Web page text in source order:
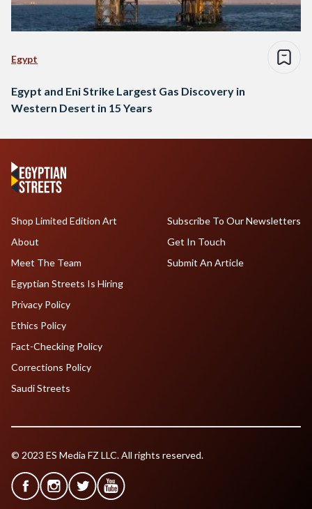
Egypt
Egypt and Eni Strike Largest Gas Discovery in
Western Desert in 15 Years
Shop Limited Edition Art
About
Meet The Team
Egyptian Streets Is Hiring
Subscribe To Our Newsletters
Get In Touch
Submit An Article
Privacy Policy
Ethics Policy
Fact-Checking Policy
Corrections Policy
Saudi Streets
© 2023 ES Media FZ LLC. All rights reserved.